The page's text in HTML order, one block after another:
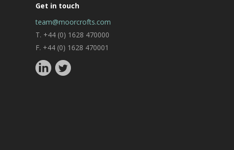
Get in touch
team@moorcrofts.com
T. +44 (0) 1628 470000
F. +44 (0) 1628 470001